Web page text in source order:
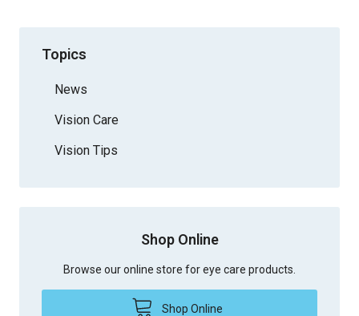
Topics
News
Vision Care
Vision Tips
Shop Online
Browse our online store for eye care products.
Shop Online